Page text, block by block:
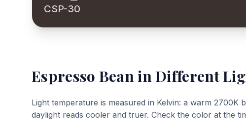
CSP-30
Espresso Beanin Different
Light temperature is measured in Kelvin: a warm
daylight reads cooler and truer. Check the color at the